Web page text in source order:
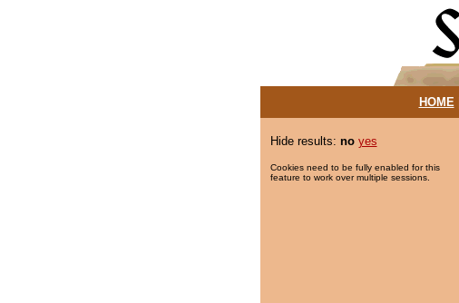
HOME|
Hide results: no yes
Cookies need to be fully enabled for this
feature to work over multiple sessions.